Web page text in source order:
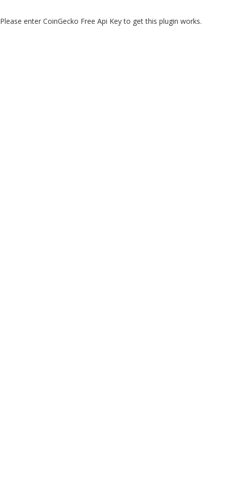
Please enter CoinGecko Free Api Key to get this plugin works.